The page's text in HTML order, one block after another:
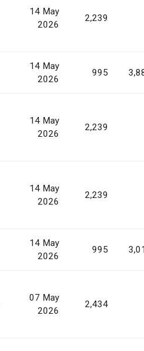
14 May
2026
2,239
14 May
2026
995
14 May
2026
2,239
14 May
2026
2,239
14 May
2026
995
07 May
2026
2,434